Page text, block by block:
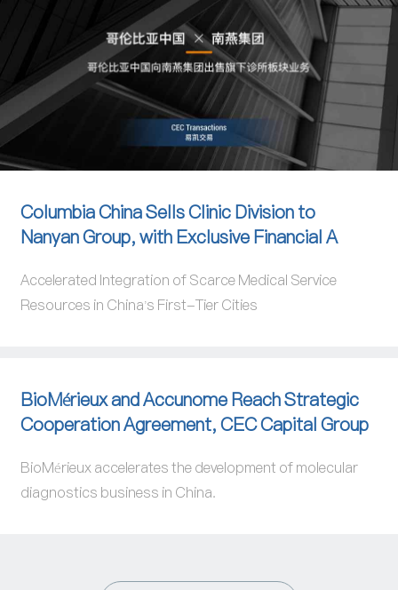
Columbia China Sells Clinic Division to
Nanyan Group, with Exclusive Financial A
Accelerated Integration of Scarce Medical Service
Resources in China's First-Tier Cities
BioMérieux and Accunome Reach Strategic
Cooperation Agreement, CEC Capital Group
BioMérieux accelerates the development of molecular
diagnostics business in China.